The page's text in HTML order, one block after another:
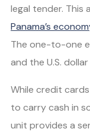
legal tender. This
Panama’s
The one-to-one
and the U.S.
While credit
to carry cash in
unit provides a